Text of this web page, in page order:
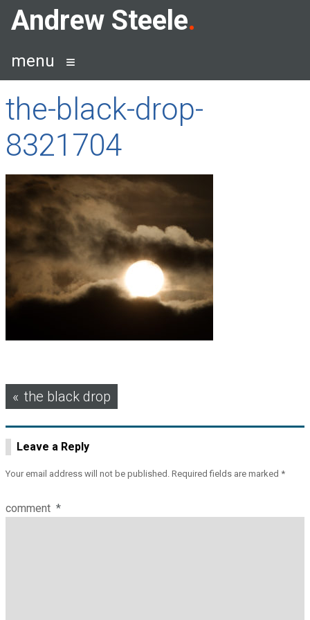
SkipAndrew Steele
menu
the-black-drop-
8321704
Post
navigation
the black drop
Leave a Reply
Your email address will not be published. Required fields are marked *
comment *